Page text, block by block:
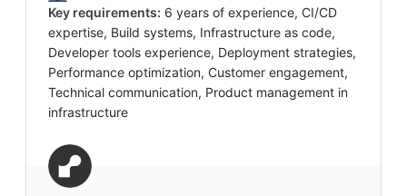
Key requirements: 6 years of experience, CI/CD
expertise, Build systems, Infrastructure as code,
Developer tools experience, Deployment strategies,
Performance optimization, Customer engagement,
Technical communication, Product management in
infrastructure